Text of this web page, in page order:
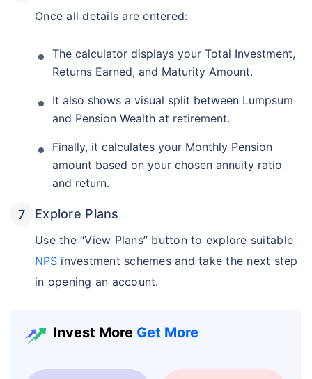
Once all details are entered:
The calculator displays your Total Investment,
Returns Earned, and Maturity Amount.
It also shows a visual split between Lumpsum
and Pension Wealth at retirement.
Finally, it calculates your Monthly Pension
amount based on your chosen annuity ratio
and return.
Explore Plans
Use the “View Plans” button to explore suitable
NPS investment schemes and take the next step
in opening an account.
Invest More Get More